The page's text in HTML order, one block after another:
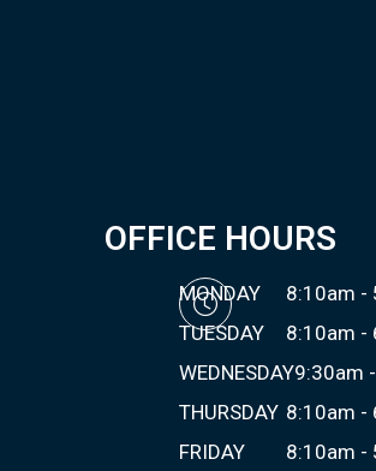
OFFICE HOURS
MONDAY
8:10am -
TUESDAY
8:10am -
WEDNESDAY9:30am
THURSDAY 8:10am -
FRIDAY
8:10am -